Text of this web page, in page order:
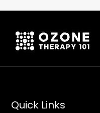
Quick Links